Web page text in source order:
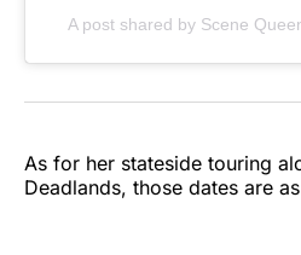
A post shared by Scene
As for her stateside touring
Deadlands, those dates are